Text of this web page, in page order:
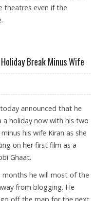
theatres even if the
Break Minus Wife
announced that he
a holiday now with his two
his wife Kiran as she
on her first film as a
Ghaat.
months he will most of the
from blogging. He